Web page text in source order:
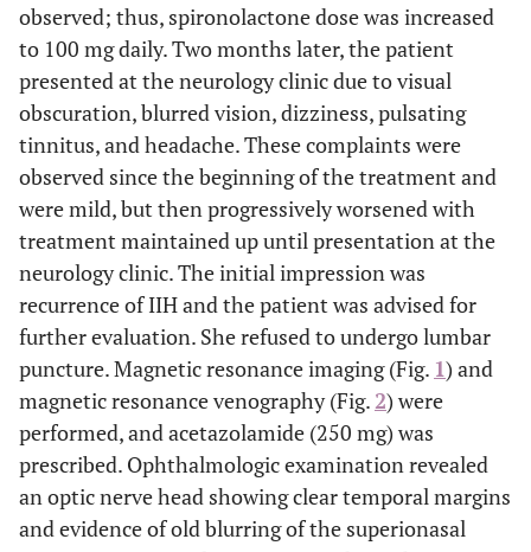
observed; thus, spironolactone dose was increased
to 100 mg daily. Two months later, the patient
presented at the neurology clinic due to visual
obscuration, blurred vision, dizziness, pulsating
tinnitus, and headache. These complaints were
observed since the beginning of the treatment and
were mild, but then progressively worsened with
treatment maintained up until presentation at the
neurology clinic. The initial impression was
recurrence of IIH and the patient was advised for
further evaluation. She refused to undergo lumbar
puncture. Magnetic resonance imaging (Fig. 1) and
magnetic resonance venography (Fig.2) were
performed, and acetazolamide (250 mg) was
prescribed. Ophthalmologic examination revealed
an optic nerve head showing clear temporal margins
and evidence of old blurring of the superionasal